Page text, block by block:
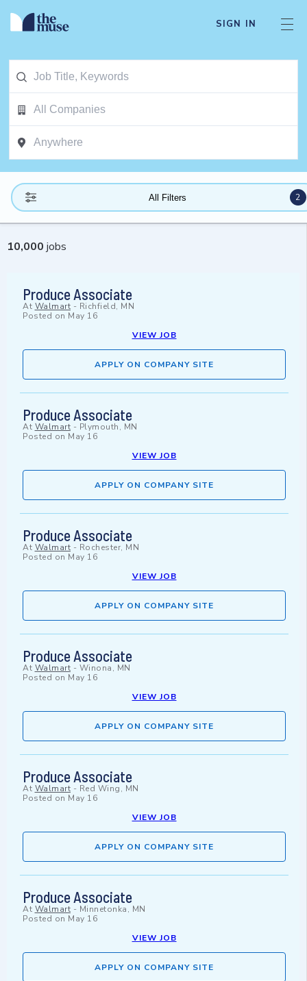
SIGN IN
All Filters 2
10,000 jobs
Produce Associate
At Walmart - Richfield, MN
Posted on May 16
VIEW JOB
APPLY ON COMPANY SITE
Produce Associate
At Walmart - Plymouth, MN
Posted on May 16
VIEW JOB
APPLY ON COMPANY SITE
Produce Associate
At Walmart - Rochester, MN
Posted on May 16
VIEW JOB
APPLY ON COMPANY SITE
Produce Associate
At Walmart - Winona, MN
Posted on May 16
VIEW JOB
APPLY ON COMPANY SITE
Produce Associate
At Walmart - Red Wing, MN
Posted on May 16
VIEW JOB
APPLY ON COMPANY SITE
Produce Associate
At Walmart - Minnetonka, MN
Posted on May 16
VIEW JOB
APPLY ON COMPANY SITE